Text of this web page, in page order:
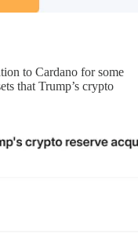
to Cardano for some
that Trump’s crypto